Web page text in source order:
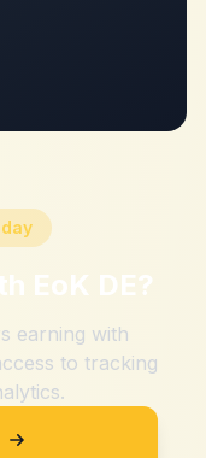
EoK DE?
earning with
to tracking